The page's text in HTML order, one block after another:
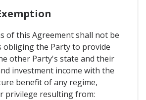
of this Agreement shall not be
obliging the Party to provide
other Party's state and their
investment income with the
benefit of any regime,
privilege resulting from: